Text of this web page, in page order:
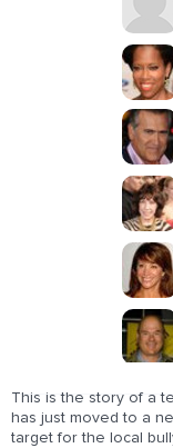
This is the story of a
has just moved to a
target for the local